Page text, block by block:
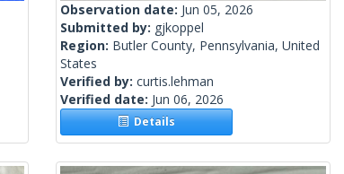
Observation date: Jun 05, 2026
Submitted by: gjkoppel
Region: Butler County, Pennsylvania, United
States
Verified by: curtis.lehman
Verified date: Jun 06, 2026
Details